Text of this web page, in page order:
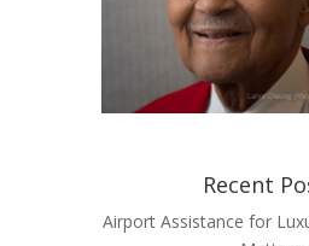
Recent
Airport Assistance for